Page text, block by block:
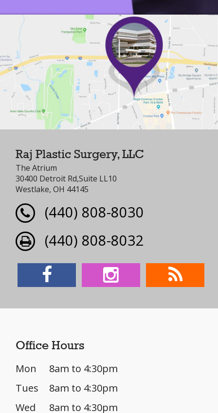
Raj Plastic Surgery, LLC
The Atrium
30400 Detroit Rd,Suite LL10
Westlake, OH 44145
(440) 808-8030
(440) 808-8032
Office Hours
Mon
8am to 4:30pm
Tues
8am to 4:30pm
Wed
8am to 4:30pm